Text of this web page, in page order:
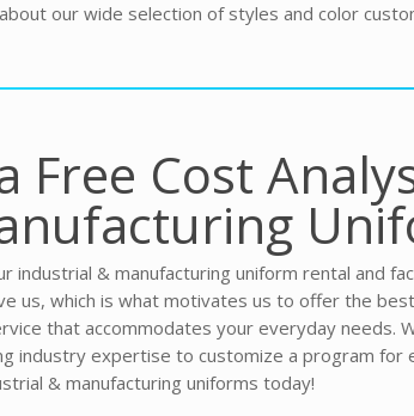
our wide selection of styles and color
Free Cost
industrial & manufacturing uniform rental and
us, which is what motivates us to offer the
that accommodates your everyday needs.
industry expertise to customize a program for
& manufacturing uniforms today!